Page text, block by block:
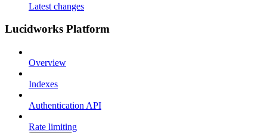
Latest changes
Lucidworks Platform
Overview
Indexes
Authentication API
Rate limiting